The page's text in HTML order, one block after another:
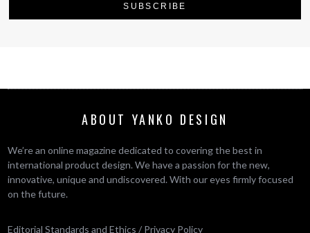
ABOUT YANKO DESIGN
We’re an online magazine dedicated to covering the best in
international product design. We have a passion for the new,
innovative, unique and undiscovered. With our eyes firmly focused
on the future.
Editorial Standards and Ethics / Privacy Policy